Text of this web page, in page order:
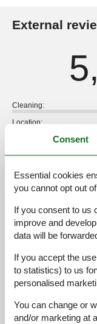
External
Cleaning:
Location:
Room:
Services on site:
Value for money:
Cleaning: 5
Room:
5
General:
really enjoyed our
Consent
Essential cookies
you cannot opt out
If you consent to us
improve and
data will be
If you accept the
to statistics) to us
personalised
You can change or
and/or marketing at